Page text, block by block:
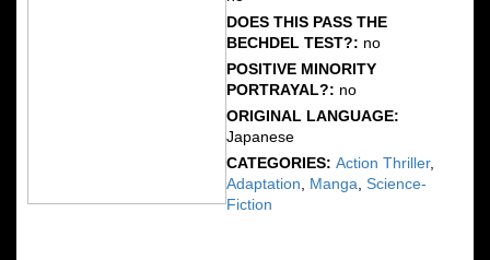
DOES THIS PASS THE
BECHDEL TEST?: no
POSITIVE MINORITY
PORTRAYAL?: no
ORIGINAL LANGUAGE:
Japanese
CATEGORIES:Action Thriller,
Adaptation
Manga ,Science-
Fiction